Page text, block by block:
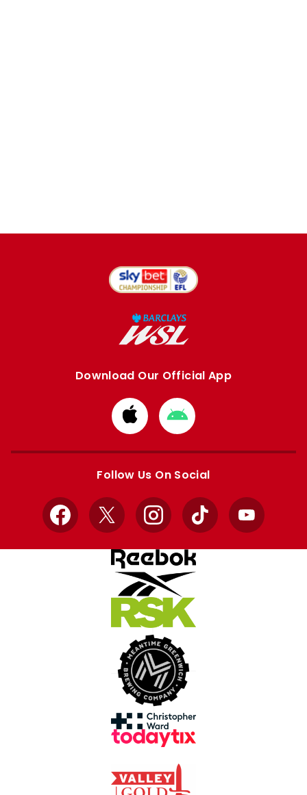
Download Our Official App
Download
from
Apple
Download
from
Google
Follow Us On Social
Facebook
X InstagramTikTok YouTube